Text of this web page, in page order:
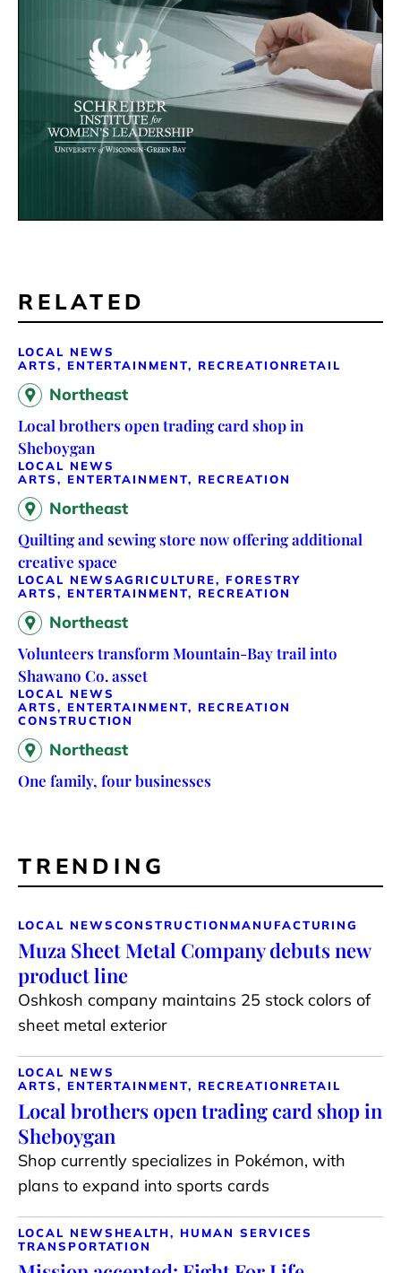
RELATED
LOCAL NEWS
ARTS, ENTERTAINMENT, RECREATIONRETAIL
Northeast
Local brothers open trading card shop in
Sheboygan
LOCAL NEWS
ARTS, ENTERTAINMENT, RECREATION
Northeast
Quilting and sewing store now offering additional
creative space
LOCAL NEWSAGRICULTURE, FORESTRY
ARTS, ENTERTAINMENT, RECREATION
Northeast
Volunteers transform Mountain-Bay trail into
Shawano Co. asset
LOCAL NEWS
ARTS, ENTERTAINMENT, RECREATION
CONSTRUCTION
Northeast
One family, four businesses
TRENDING
LOCAL NEWSCONSTRUCTION MANUFACTURING
Muza Sheet Metal Company debuts new
product line
Oshkosh company maintains 25 stock colors of
sheet metal exterior
LOCAL NEWS
ARTS, ENTERTAINMENT, RECREATIONRETAIL
Local brothers open trading card shop in
Sheboygan
Shop currently specializes in Pokémon, with
plans to expand into sports cards
LOCAL NEWS HEALTH, HUMAN SERVICES
TRANSPORTATION